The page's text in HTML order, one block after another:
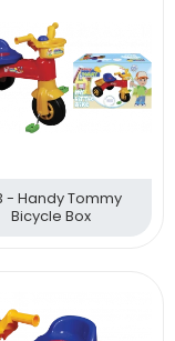
- Handy Tommy
Bicycle Box